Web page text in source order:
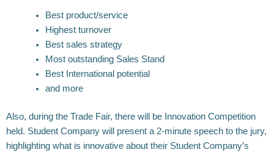
Best product/service
Highest turnover
Best sales strategy
Most outstanding Sales Stand
Best International potential
and more
Also, during the Trade Fair, there will be Innovation Competition
held. Student Company will present a 2-minute speech to the jury,
highlighting what is innovative about their Student Company’s